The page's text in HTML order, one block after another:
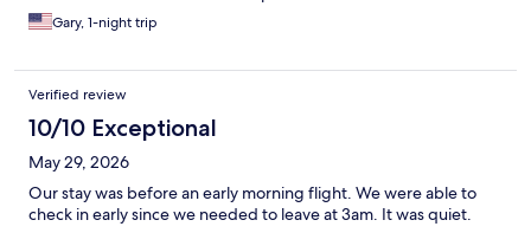
Gary, 1-night trip
Verified review
10/10 Exceptional
May 29, 2026
Our stay was before an early morning flight. We were able to
check in early since we needed to leave at 3am. It was quiet.